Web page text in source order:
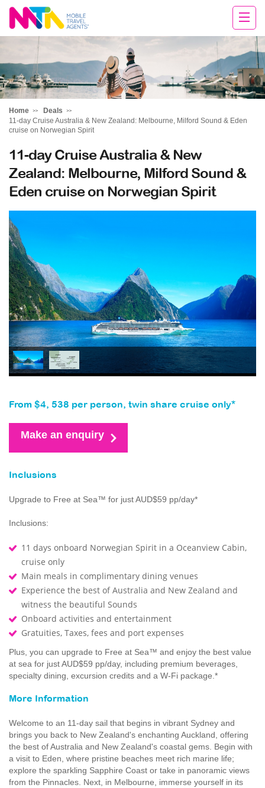
Chris
Home
Deals
11-day Cruise Australia & New Zealand: Melbourne, Milford Sound & Eden
cruise on Norwegian Spirit
11-day Cruise Australia & New
Zealand: Melbourne, Milford Sound &
Eden cruise on Norwegian Spirit
From $4, 538 per person, twin share cruise only*
Make an enquiry
Inclusions
Upgrade to Free at Sea™ for just AUD$59 pp/day*
Inclusions:
11 days onboard Norwegian Spirit in a Oceanview Cabin,
cruise only
Main meals in complimentary dining venues
Experience the best of Australia and New Zealand and
witness the beautiful Sounds
Onboard activities and entertainment
Gratuities, Taxes, fees and port expenses
Plus, you can upgrade to Free at Sea™ and enjoy the best value
at sea for just AUD$59 pp/day, including premium beverages,
specialty dining, excursion credits and a W-Fi package.*
More Information
Welcome to an 11-day sail that begins in vibrant Sydney and
brings you back to New Zealand's enchanting Auckland, offering
the best of Australia and New Zealand's coastal gems. Begin with
a visit to Eden, where pristine beaches meet rich marine life;
explore the sparkling Sapphire Coast or take in panoramic views
from the Pinnacles. Next, in Melbourne, immerse yourself in its